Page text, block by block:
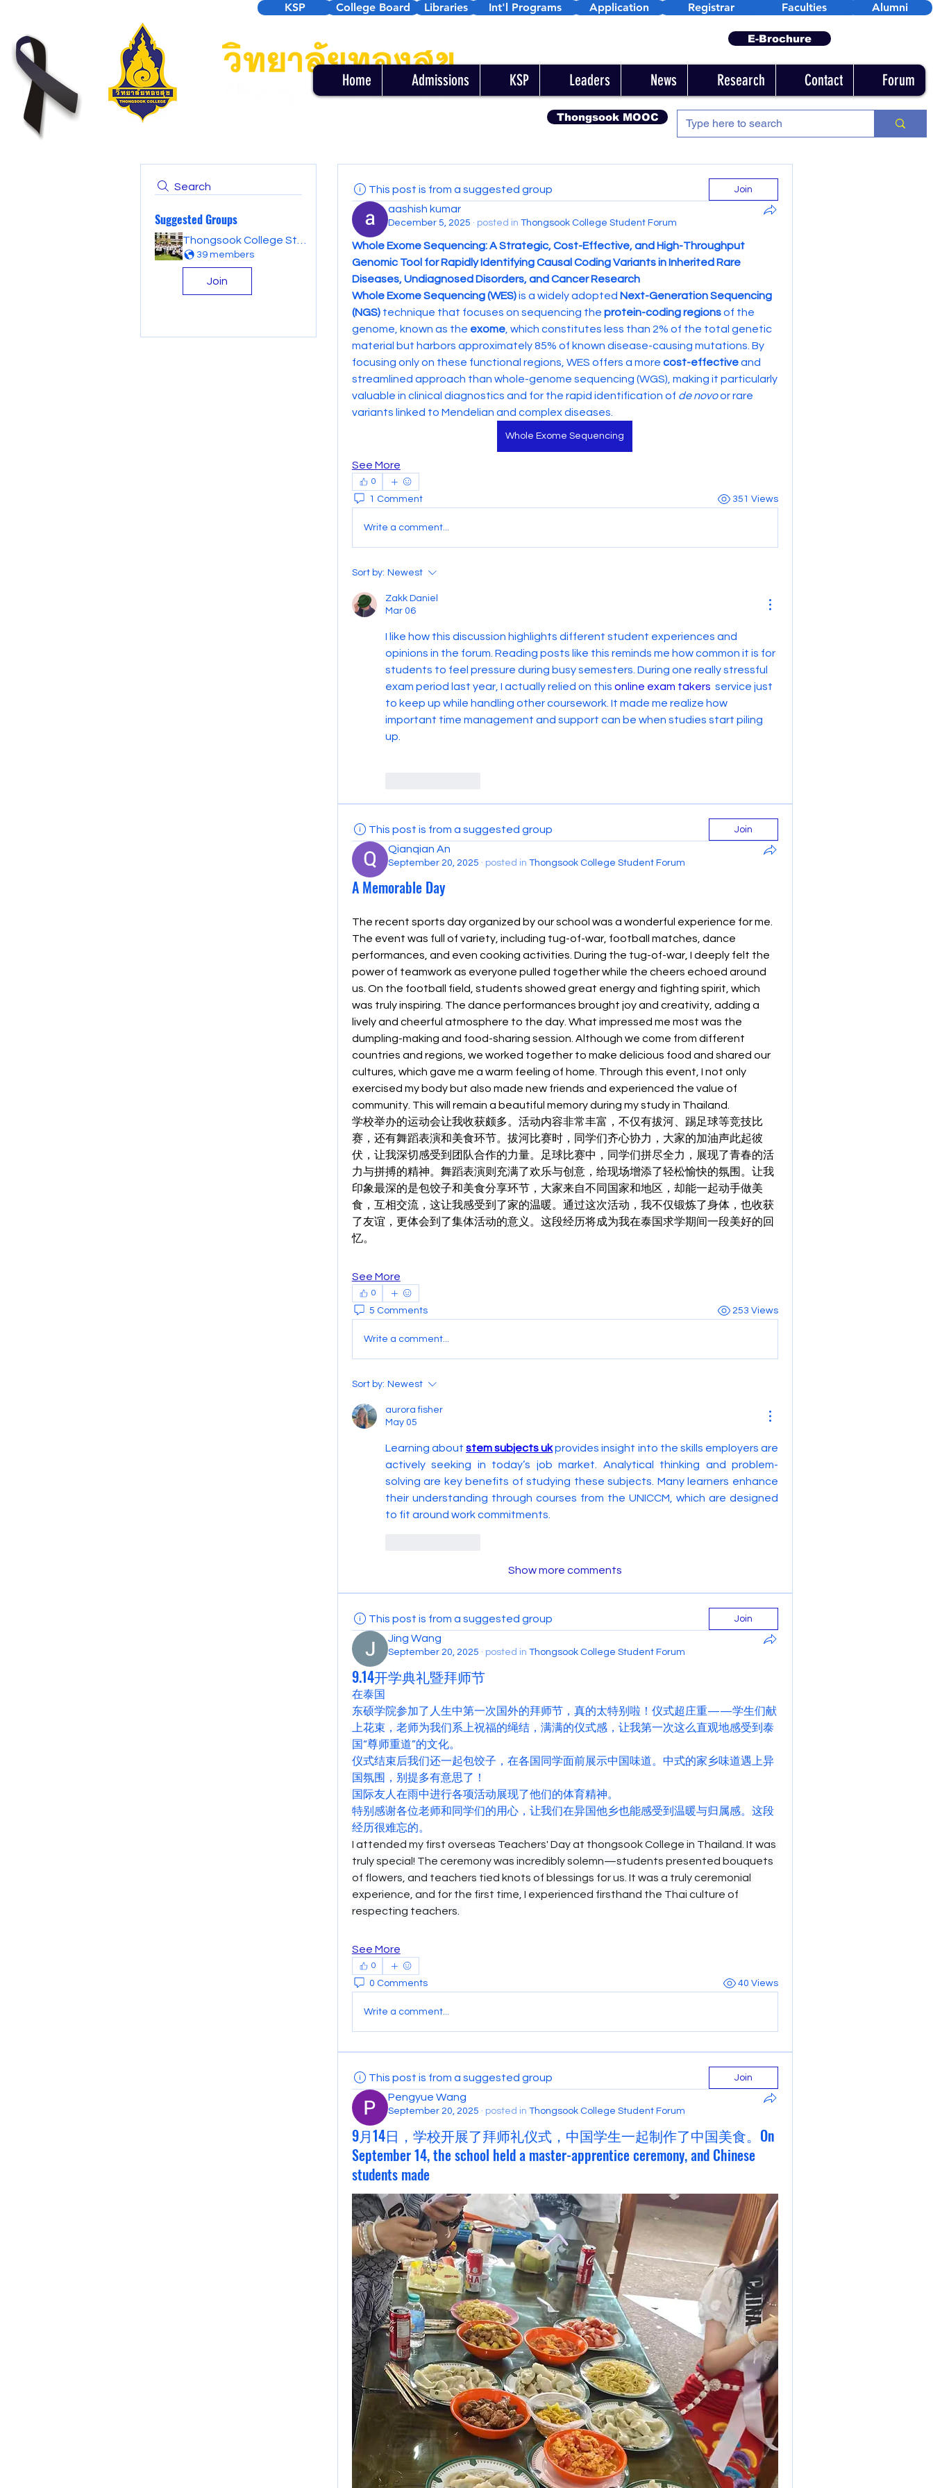
KSP College Board Libraries Int'l Programs Registrar
Application Faculties Alumni
E-Brochure
Home Admissions KSP Leaders News Research Contact Forum
Thongsook MOOC
Search
Suggested Groups
39 members
Join
This post is from a suggested group Join
aashish kumar
December 5, 2025 · posted in Thongsook College Student Forum
Whole Exome Sequencing: A Strategic, Cost-Effective, and High-Throughput
Genomic Tool for Rapidly Identifying Causal Coding Variants in Inherited Rare
Diseases, Undiagnosed Disorders, and Cancer Research
Whole Exome Sequencing (WES) is a widely adopted Next-Generation Sequencing
(NGS) technique that focuses on sequencing the protein-coding regions of the
genome, known as the exome, which constitutes less than 2% of the total genetic
material but harbors approximately 85% of known disease-causing mutations. By
focusing only on these functional regions, WES offers a more cost-effective and
streamlined approach than whole-genome sequencing (WGS), making it particularly
valuable in clinical diagnostics and for the rapid identification of de novo or rare
variants linked to Mendelian and complex diseases.
Whole Exome Sequencing
See More
0
1 Comment 351 Views
Write a comment...
Sort by: Newest
Zakk Daniel
Mar 06
I like how this discussion highlights different student experiences and
opinions in the forum. Reading posts like this reminds me how common it is for
students to feel pressure during busy semesters. During one really stressful
exam period last year, I actually relied on this online exam takers
  service just
to keep up while handling other coursework. It made me realize how
important time management and support can be when studies start piling
up.
This post is from a suggested group Join
Qianqian An
September 20, 2025 · posted in Thongsook College Student Forum
A Memorable Day
The recent sports day organized by our school was a wonderful experience for me.
The event was full of variety, including tug-of-war, football matches, dance
performances, and even cooking activities. During the tug-of-war, I deeply felt the
power of teamwork as everyone pulled together while the cheers echoed around
us. On the football field, students showed great energy and fighting spirit, which
was truly inspiring. The dance performances brought joy and creativity, adding a
lively and cheerful atmosphere to the day. What impressed me most was the
dumpling-making and food-sharing session. Although we come from different
countries and regions, we worked together to make delicious food and shared our
cultures, which gave me a warm feeling of home. Through this event, I not only
exercised my body but also made new friends and experienced the value of
community. This will remain a beautiful memory during my study in Thailand.
学校举办的运动会让我收获颇多。活动内容非常丰富，不仅有拔河、踢足球等竞技比
赛，还有舞蹈表演和美食环节。拔河比赛时，同学们齐心协力，大家的加油声此起彼
伏，让我深切感受到团队合作的力量。足球比赛中，同学们拼尽全力，展现了青春的活
力与拼搏的精神。舞蹈表演则充满了欢乐与创意，给现场增添了轻松愉快的氛围。让我
印象最深的是包饺子和美食分享环节，大家来自不同国家和地区，却能一起动手做美
食，互相交流，这让我感受到了家的温暖。通过这次活动，我不仅锻炼了身体，也收获
了友谊，更体会到了集体活动的意义。这段经历将成为我在泰国求学期间一段美好的回
忆。
See More
0
5 Comments 253 Views
Write a comment...
Sort by: Newest
aurora fisher
May 05
Learning about stem subjects uk provides insight into the skills employers are
actively seeking in today’s job market. Analytical thinking and problem-
solving are key benefits of studying these subjects. Many learners enhance
their understanding through courses from the UNICCM, which are designed
to fit around work commitments.
Show more comments
This post is from a suggested group Join
Jing Wang
September 20, 2025 · posted in Thongsook College Student Forum
9.14开学典礼暨拜师节
在泰国
东硕学院参加了人生中第一次国外的拜师节，真的太特别啦！仪式超庄重——学生们献
上花束，老师为我们系上祝福的绳结，满满的仪式感，让我第一次这么直观地感受到泰
国“尊师重道”的文化。
仪式结束后我们还一起包饺子，在各国同学面前展示中国味道。中式的家乡味道遇上异
国氛围，别提多有意思了！
国际友人在雨中进行各项活动展现了他们的体育精神。
特别感谢各位老师和同学们的用心，让我们在异国他乡也能感受到温暖与归属感。这段
经历很难忘的。
I attended my first overseas Teachers' Day at thongsook College in Thailand. It was
truly special! The ceremony was incredibly solemn—students presented bouquets
of flowers, and teachers tied knots of blessings for us. It was a truly ceremonial
experience, and for the first time, I experienced firsthand the Thai culture of
respecting teachers.
See More
0
0 Comments 40 Views
Write a comment...
This post is from a suggested group Join
Pengyue Wang
September 20, 2025 · posted in Thongsook College Student Forum
9月14日，学校开展了拜师礼仪式，中国学生一起制作了中国美食。On
September 14, the school held a master-apprentice ceremony, and Chinese
students made